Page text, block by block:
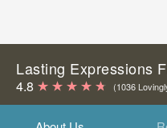
Birthday
Sympathy and Funeral
Lasting Expressions
4.8 (1036